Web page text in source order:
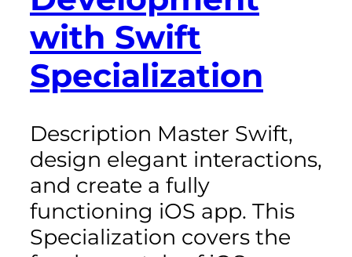
with Swift
Specialization
Description Master Swift,
design elegant interactions,
and create a fully
functioning iOS app. This
Specialization covers the